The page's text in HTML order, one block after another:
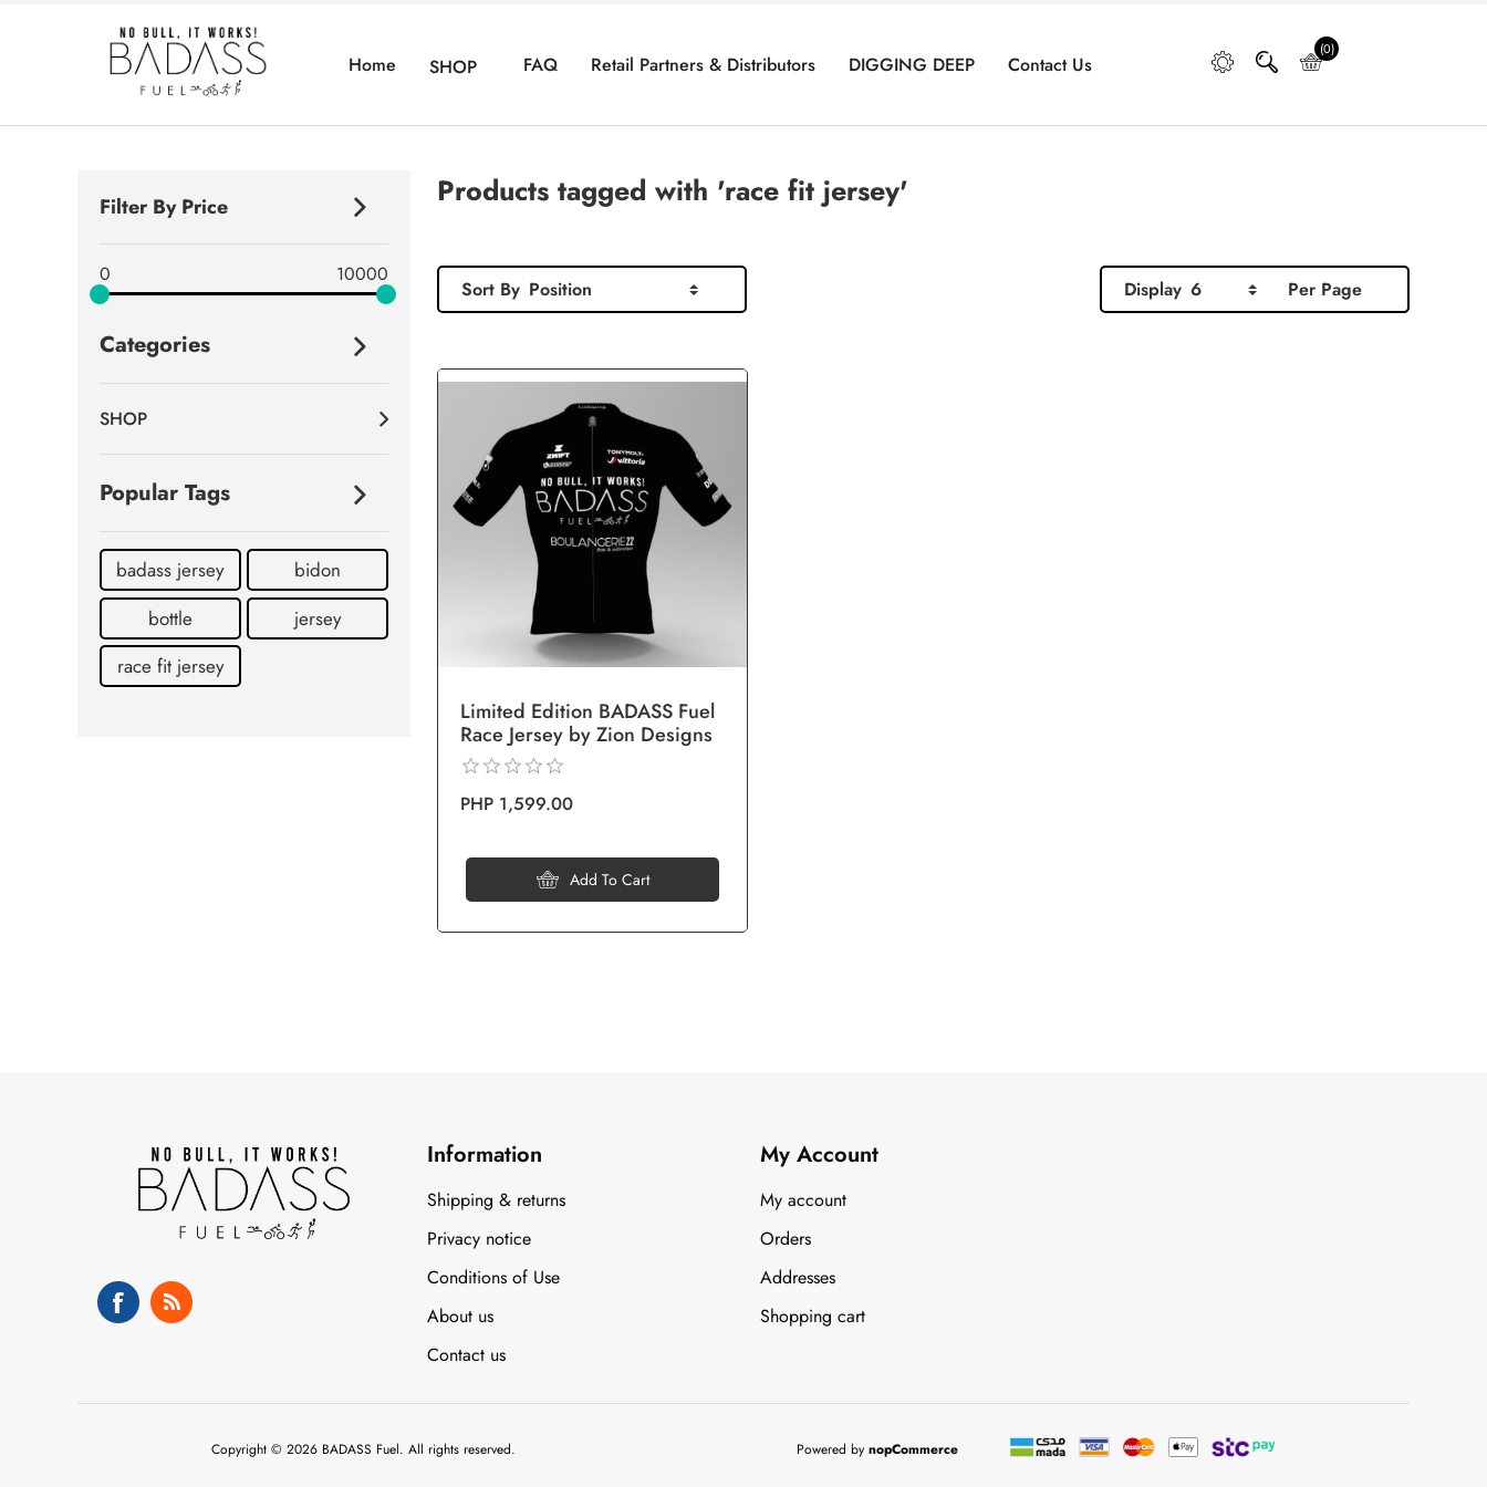
Home SHOP FAQ Retail Partners & Distributors DIGGING DEEP Contact Us
(0)
Filter By Price
0 10000
Categories
SHOP
Popular Tags
badass jersey
bidon
bottle
jersey
race fit jersey
Products tagged with 'race fit jersey'
Sort By Position Display 6 Per Page
Limited Edition BADASS Fuel
Race Jersey by Zion Designs
PHP 1,599.00
Add To Cart
Information
Shipping & returns
Privacy notice
Conditions of Use
About us
Contact us
My Account
My account
Orders
Addresses
Shopping cart
Copyright © 2026 BADASS Fuel. All rights reserved. Powered by nopCommerce